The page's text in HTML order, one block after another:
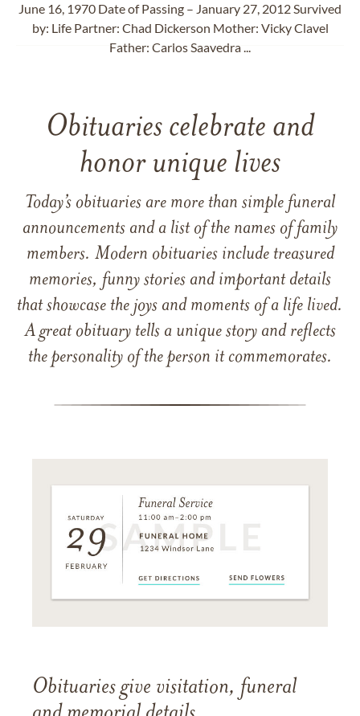
June 16, 1970 Date of Passing – January 27, 2012 Survived
by: Life Partner: Chad Dickerson Mother: Vicky Clavel
Father: Carlos Saavedra ...
Obituaries celebrate and
honor unique lives
Today’s obituaries are more than simple funeral
announcements and a list of the names of family
members. Modern obituaries include treasured
memories, funny stories and important details
that showcase the joys and moments of a life lived.
A great obituary tells a unique story and reflects
the personality of the person it commemorates.
Obituaries give visitation, funeral